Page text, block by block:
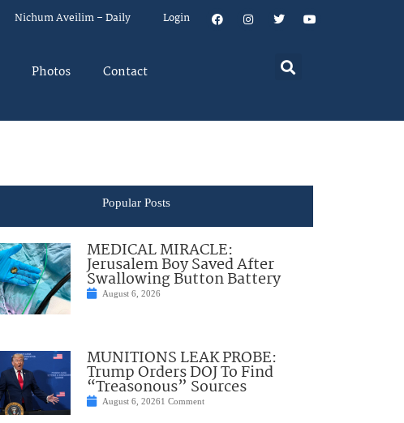
Nichum Aveilim – Daily Login
Photos Contact
Popular Posts
MEDICAL MIRACLE:
Jerusalem Boy Saved After
Swallowing Button Battery
August 6, 2026
MUNITIONS LEAK PROBE:
Trump Orders DOJ To Find
“Treasonous” Sources
August 6, 20261 Comment